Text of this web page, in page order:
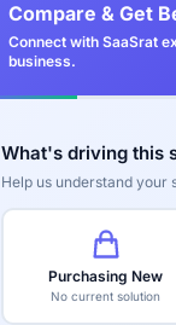
Compare & Get
Connect with SaaSrat
business.
What's driving this
Help us understand your
Purchasing New
No current solution